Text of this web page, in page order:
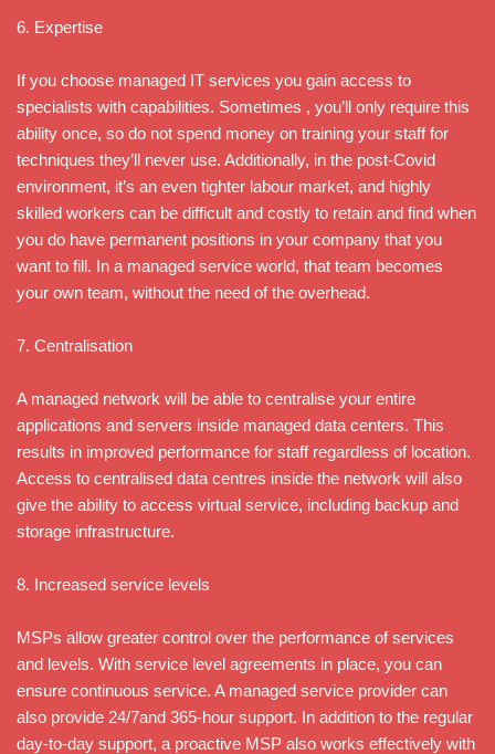
6. Expertise
If you choose managed IT services you gain access to
specialists with capabilities. Sometimes , you’ll only require this
ability once, so do not spend money on training your staff for
techniques they’ll never use. Additionally, in the post-Covid
environment, it’s an even tighter labour market, and highly
skilled workers can be difficult and costly to retain and find when
you do have permanent positions in your company that you
want to fill. In a managed service world, that team becomes
your own team, without the need of the overhead.
7. Centralisation
A managed network will be able to centralise your entire
applications and servers inside managed data centers. This
results in improved performance for staff regardless of location.
Access to centralised data centres inside the network will also
give the ability to access virtual service, including backup and
storage infrastructure.
8. Increased service levels
MSPs allow greater control over the performance of services
and levels. With service level agreements in place, you can
ensure continuous service. A managed service provider can
also provide 24/7and 365-hour support. In addition to the regular
day-to-day support, a proactive MSP also works effectively with